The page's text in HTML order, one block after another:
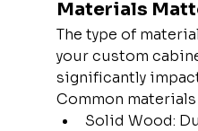
Materials
The type of
your custom
significantly
Common
Solid Wood: